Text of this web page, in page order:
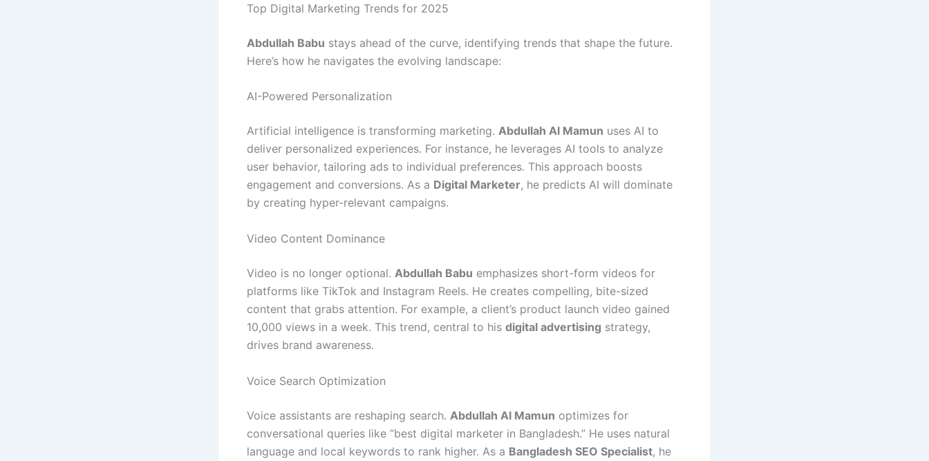
Top Digital Marketing Trends for 2025
Abdullah Babu stays ahead of the curve, identifying trends that shape the future.
Here’s how he navigates the evolving landscape:
AI-Powered Personalization
Artificial intelligence is transforming marketing. Abdullah Al Mamun uses AI to
deliver personalized experiences. For instance, he leverages AI tools to analyze
user behavior, tailoring ads to individual preferences. This approach boosts
engagement and conversions. As a Digital Marketer, he predicts AI will dominate
by creating hyper-relevant campaigns.
Video Content Dominance
Video is no longer optional. Abdullah Babu emphasizes short-form videos for
platforms like TikTok and Instagram Reels. He creates compelling, bite-sized
content that grabs attention. For example, a client’s product launch video gained
10,000 views in a week. This trend, central to his digital advertising strategy,
drives brand awareness.
Voice Search Optimization
Voice assistants are reshaping search. Abdullah Al Mamun optimizes for
conversational queries like “best digital marketer in Bangladesh.” He uses natural
language and local keywords to rank higher. As a Bangladesh SEO Specialist, he